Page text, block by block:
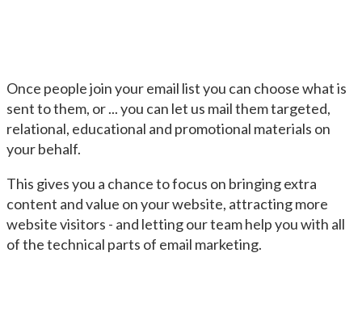
Once people join your email list you can choose what is
sent to them, or ... you can let us mail them targeted,
relational, educational and promotional materials on
your behalf.
This gives you a chance to focus on bringing extra
content and value on your website, attracting more
website visitors - and letting our team help you with all
of the technical parts of email marketing.